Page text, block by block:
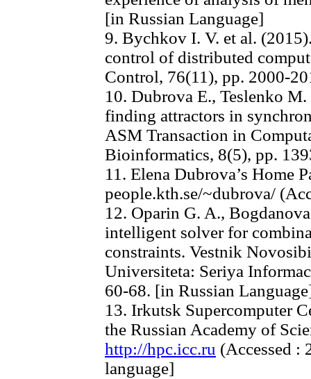
[in Russian Language]
9. Bychkov I. V. et al.
control of distributed
Control, 76(11), pp. 2000-
10. Dubrova E., Teslenko
finding attractors in
ASM Transaction in
Bioinformatics, 8(5), pp.
11. Elena Dubrova’s Home
people.kth.se/~dubrova/
12. Oparin G. A.,
intelligent solver for
constraints. Vestnik
Universiteta: Seriya
60-68. [in Russian
13. Irkutsk Supercomputer
the Russian Academy of
http://hpc.icc.ru (Accessed :
language]